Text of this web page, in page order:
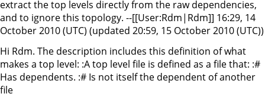
extract the top levels directly from the raw dependencies,
and to ignore this topology. --[[User:Rdm|Rdm]] 16:29, 14
October 2010 (UTC) (updated 20:59, 15 October 2010 (UTC))
Hi Rdm. The description includes this definition of what
makes a top level: :A top level file is defined as a file that: :#
Has dependents. :# Is not itself the dependent of another
file